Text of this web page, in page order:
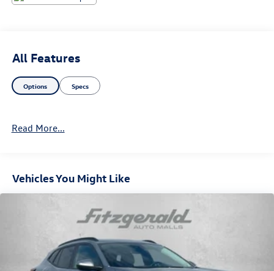
All Features
Options Specs
Read More...
Vehicles You Might Like